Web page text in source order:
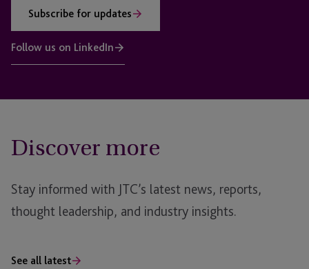
Subscribe for updates
Follow us on LinkedIn
Discover more
Stay informed with JTC’s latest news, reports,
thought leadership, and industry insights.
See all latest